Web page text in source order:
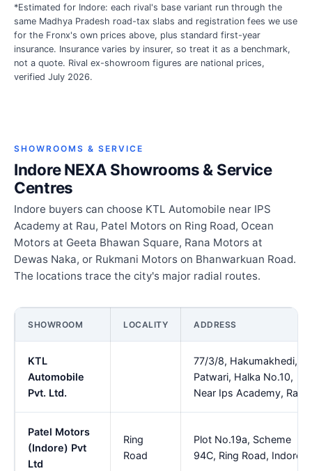
*Estimated for Indore: each rival's base variant run through the
same Madhya Pradesh road-tax slabs and registration fees we use
for the Fronx's own prices above, plus standard first-year
insurance. Insurance varies by insurer, so treat it as a benchmark,
not a quote. Rival ex-showroom figures are national prices,
verified July 2026.
SHOWROOMS & SERVICE
Indore NEXA Showrooms & Service
Centres
Indore buyers can choose KTL Automobile near IPS
Academy at Rau, Patel Motors on Ring Road, Ocean
Motors at Geeta Bhawan Square, Rana Motors at
Dewas Naka, or Rukmani Motors on Bhanwarkuan Road.
The locations trace the city's major radial routes.
SHOWROOM LOCALITY ADDRESS
KTL
Automobile
Pvt. Ltd.
77/3/8, Hakumakhedi,
Patwari, Halka No.10,
Near Ips Academy, Rau
Patel Motors
(Indore) Pvt
Ltd
Ring
Road
Plot No.19a, Scheme
94C, Ring Road, Indore